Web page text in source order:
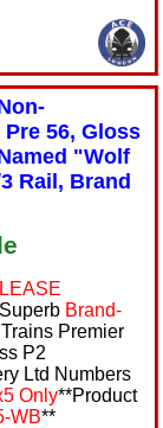
56, Gloss
"Wolf
Rail, Brand
Brand-
Premier
P2
Ltd Numbers
Only**Product
WB**